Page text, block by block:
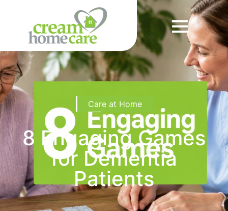
Care at Home
8 Engaging Games
for Dementia
Patients